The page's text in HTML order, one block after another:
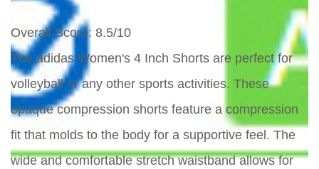
Overall Score: 8.5/10
The adidas Women's 4 Inch Shorts are perfect for
volleyball or any other sports activities. These
opaque compression shorts feature a compression
fit that molds to the body for a supportive feel. The
wide and comfortable stretch waistband allows for